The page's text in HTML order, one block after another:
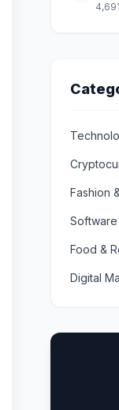
Fashion
Food &
Digital